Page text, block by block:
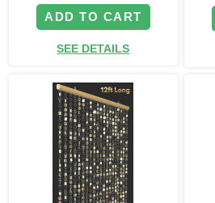
ADD TO CART
SEE DETAILS